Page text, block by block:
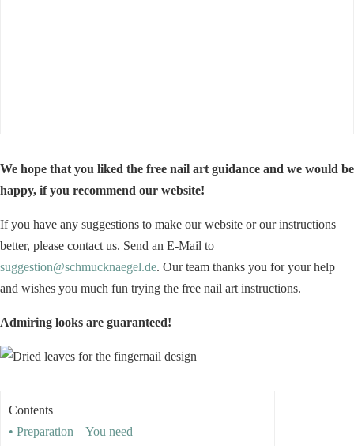
We hope that you liked the free nail art guidance and we would be
happy, if you recommend our website!
If you have any suggestions to make our website or our instructions
better, please contact us. Send an E-Mail to
suggestion@schmucknaegel.de. Our team thanks you for your help
and wishes you much fun trying the free nail art instructions.
Admiring looks are guaranteed!
Contents
• Preparation – You need